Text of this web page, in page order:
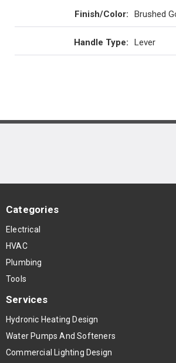
Finish/Color: Brushed
Handle Type: Lever
Categories
Electrical
HVAC
Plumbing
Tools
Services
Hydronic Heating Design
Water Pumps And Softeners
Commercial Lighting Design